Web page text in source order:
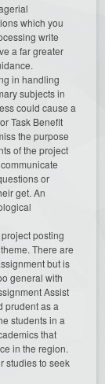
which you
write
a far greater
in handling
subjects in
could cause a
Task Benefit
the purpose
of the project
or
get. An
posting
There are
but is
general with
Assist
prudent as a
students in a
that
in the region.
studies to seek